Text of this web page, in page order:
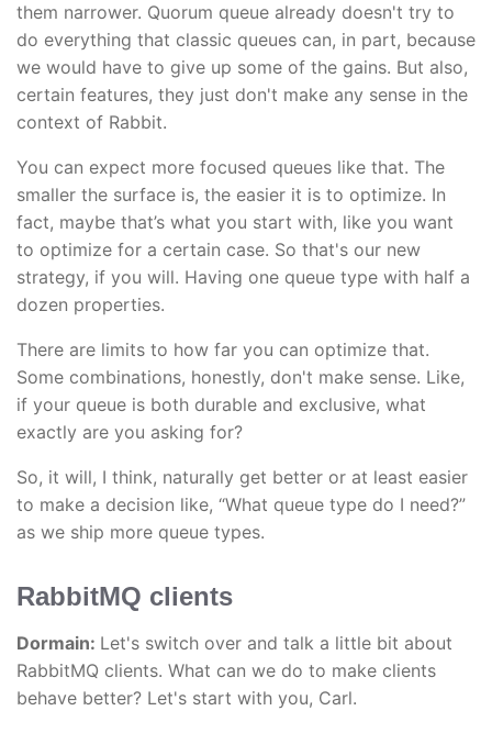
them narrower. Quorum queue already doesn't try to
do everything that classic queues can, in part, because
we would have to give up some of the gains. But also,
certain features, they just don't make any sense in the
context of Rabbit.
You can expect more focused queues like that. The
smaller the surface is, the easier it is to optimize. In
fact, maybe that’s what you start with, like you want
to optimize for a certain case. So that's our new
strategy, if you will. Having one queue type with half a
dozen properties.
There are limits to how far you can optimize that.
Some combinations, honestly, don't make sense. Like,
if your queue is both durable and exclusive, what
exactly are you asking for?
So, it will, I think, naturally get better or at least easier
to make a decision like, “What queue type do I need?”
as we ship more queue types.
RabbitMQ clients
Dormain: Let's switch over and talk a little bit about
RabbitMQ clients. What can we do to make clients
behave better? Let's start with you, Carl.